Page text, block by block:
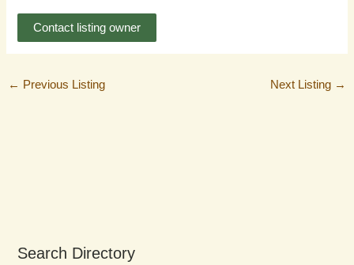
Contact listing owner
← Previous Listing Next Listing →
Search Directory